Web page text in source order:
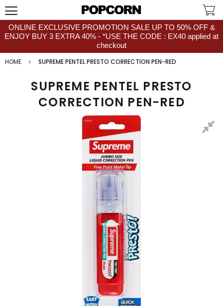
ONLINE EXCLUSIVE PROMOTION SALE UP TO 50% OFF &
ENJOY BUY 3 EXTRA 40% - *USE THE CODE : EX40 applied at
checkout
HOME
SUPREME PENTEL PRESTO CORRECTION PEN-RED
SUPREME PENTEL PRESTO
CORRECTION PEN-RED